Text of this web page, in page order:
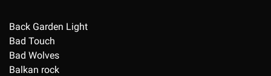
Back Garden Light
Bad Touch
Bad Wolves
Balkan rock